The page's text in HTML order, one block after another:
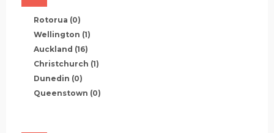
Rotorua (0)
Wellington (1)
Auckland (16)
Christchurch (1)
Dunedin (0)
Queenstown (0)